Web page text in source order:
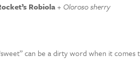
Robiola + Oloroso sherry
sweet”can be a dirtyword when it comes